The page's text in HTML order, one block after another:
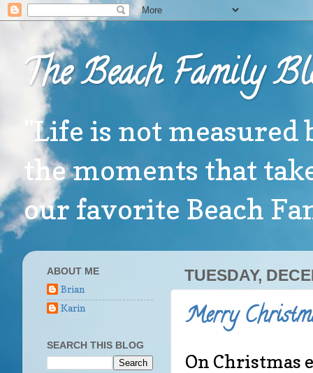
The Beach Family
"Life is not
the moments that
our favorite Beach
TUESDAY,
Merry
On Christmas
ABOUT ME
Brian
Karin
SEARCH THIS BLOG